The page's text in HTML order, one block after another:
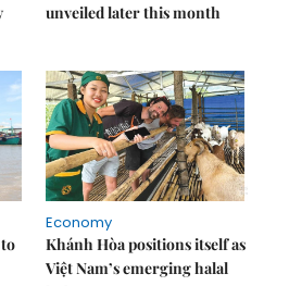
unveiled later this month
Economy
Khánh Hòa positions itself as
Việt Nam’s emerging halal